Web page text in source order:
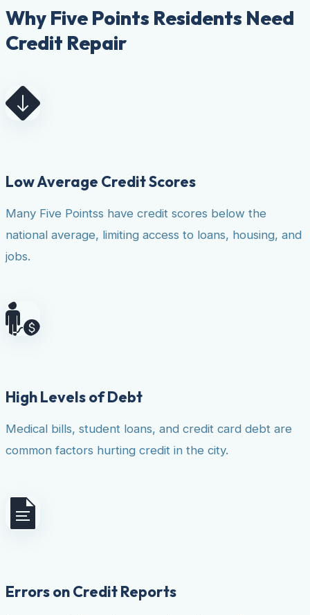
Why Five Points Residents Need
Credit Repair
Low Average Credit Scores
Many Five Pointss have credit scores below the
national average, limiting access to loans, housing, and
jobs.
High Levels of Debt
Medical bills, student loans, and credit card debt are
common factors hurting credit in the city.
Errors on Credit Reports